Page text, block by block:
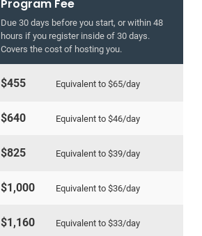
Program Fee
Due 30 days before you start, or within 48
hours if you register inside of 30 days.
Covers the cost of hosting you.
$455 Equivalent to $65/day
$640 Equivalent to $46/day
$825 Equivalent to $39/day
$1,000 Equivalent to $36/day
$1,160 Equivalent to $33/day